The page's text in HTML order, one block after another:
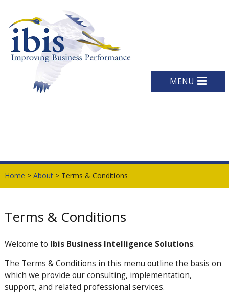
MENU
Home > About> Terms & Conditions
Terms & Conditions
Welcome to Ibis Business Intelligence Solutions.
The Terms & Conditions in this menu outline the basis on
which we provide our consulting, implementation,
support, and related professional services.